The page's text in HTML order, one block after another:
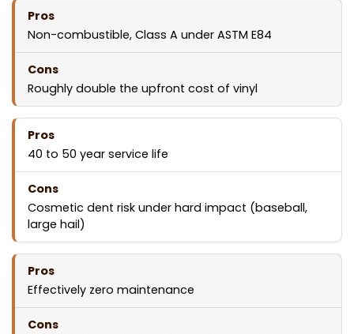
Pros
Non-combustible, Class A under ASTM E84
Roughly double the upfront cost of vinyl
40 to 50 year service life
Cosmetic dent risk under hard impact (baseball,
large hail)
Effectively zero maintenance